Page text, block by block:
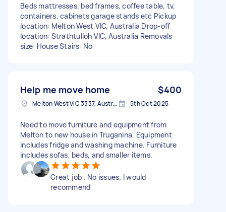
Beds mattresses, bed frames, coffee table, tv,
containers, cabinets garage stands etc Pickup
location: Melton West VIC, Australia Drop-off
location: Strathtulloh VIC, Australia Removals
size: House Stairs: No
Help me move home $400
Melton West VIC 3337, Australia 5th Oct 2025
Need to move furniture and equipment from
Melton to new house in Truganina. Equipment
includes fridge and washing machine. Furniture
includes sofas, beds, and smaller items.
Great job . No issues. I would
recommend